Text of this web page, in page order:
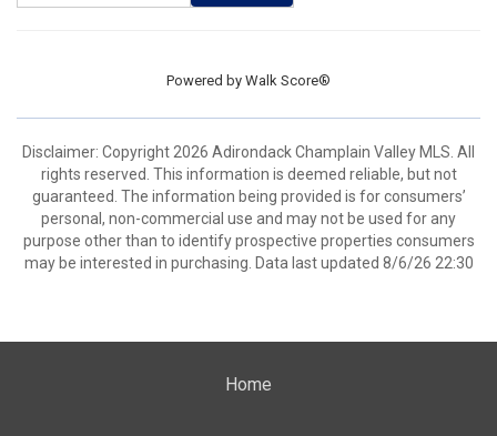
Powered by Walk Score®
Disclaimer: Copyright 2026 Adirondack Champlain Valley MLS. All
rights reserved. This information is deemed reliable, but not
guaranteed. The information being provided is for consumers’
personal, non-commercial use and may not be used for any
purpose other than to identify prospective properties consumers
may be interested in purchasing. Data last updated 8/6/26 22:30
Home